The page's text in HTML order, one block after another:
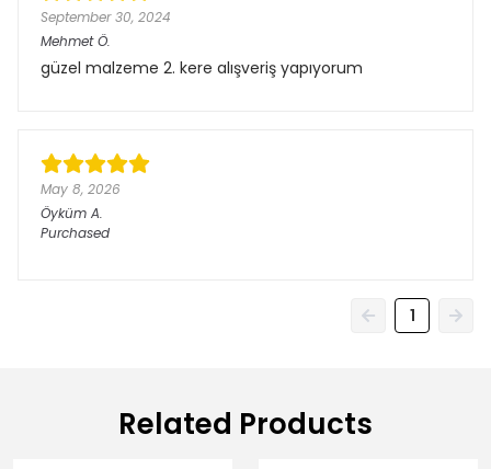
September 30, 2024
Mehmet Ö.
güzel malzeme 2. kere alışveriş yapıyorum
May 8, 2026
Öyküm A.
Purchased
1
Related Products